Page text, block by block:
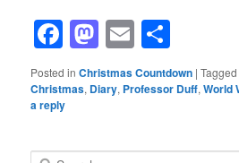
Facebook
Mastodon
Email
Posted in Christmas Countdown |Tagged
Christmas, Diary, Professor Duff,World
a reply